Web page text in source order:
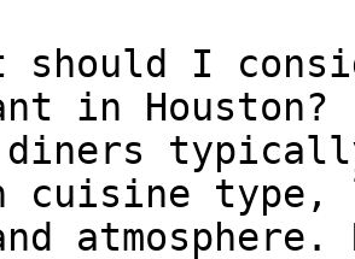
should I
in Houston?
diners
cuisine
atmosphere.